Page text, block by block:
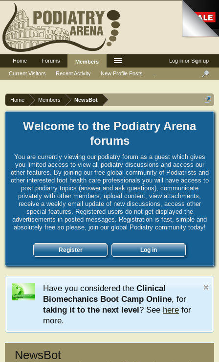
Home Members NewsBot
Welcome to the Podiatry Arena
forums
You are currently viewing our podiatry forum as a guest which gives
you limited access to view all podiatry discussions and access our
other features. By joining our free global community of Podiatrists and
other interested foot health care professionals you will have access to
post podiatry topics (answer and ask questions), communicate
privately with other members, upload content, view attachments,
receive a weekly email update of new discussions, access other
special features. Registered users do not get displayed the
advertisements in posted messages. Registration is fast, simple and
absolutely free so please, join our global Podiatry community today!
Register Log in
Have you considered the Clinical
Biomechanics Boot Camp Online, for
taking it to the next level? See here for
more.
NewsBot
Log in or Sign up
Home Forums
Members
Current Visitors
Recent Activity New Profile Posts